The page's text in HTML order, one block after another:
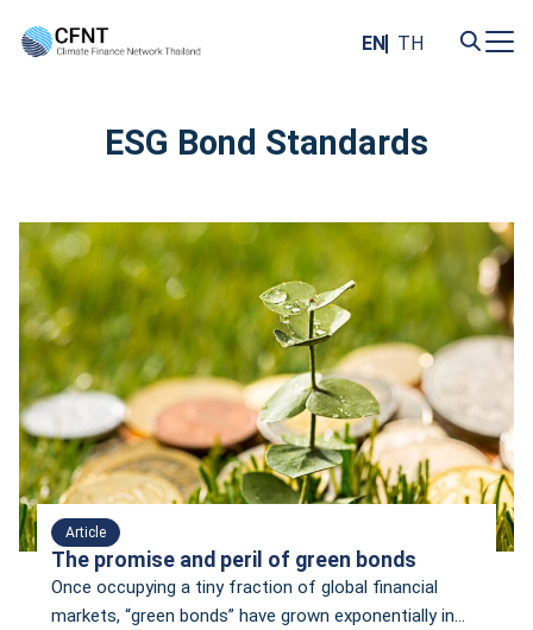
EN TH
ESG Bond Standards
Article
The promise and peril of green bonds
Once occupying a tiny fraction of global financial
markets, “green bonds” have grown exponentially in